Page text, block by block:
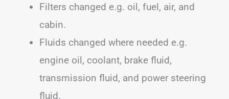
Filters changed e.g. oil, fuel, air, and
cabin.
Fluids changed where needed e.g.
engine oil, coolant, brake fluid,
transmission fluid, and power steering
fluid.